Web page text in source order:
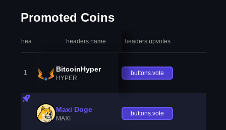
Promoted Coins
headers.index headers.name headers.upvotes
1 BitcoinHyper
HYPER
buttons.vote
Maxi Doge
MAXI
buttons.vote